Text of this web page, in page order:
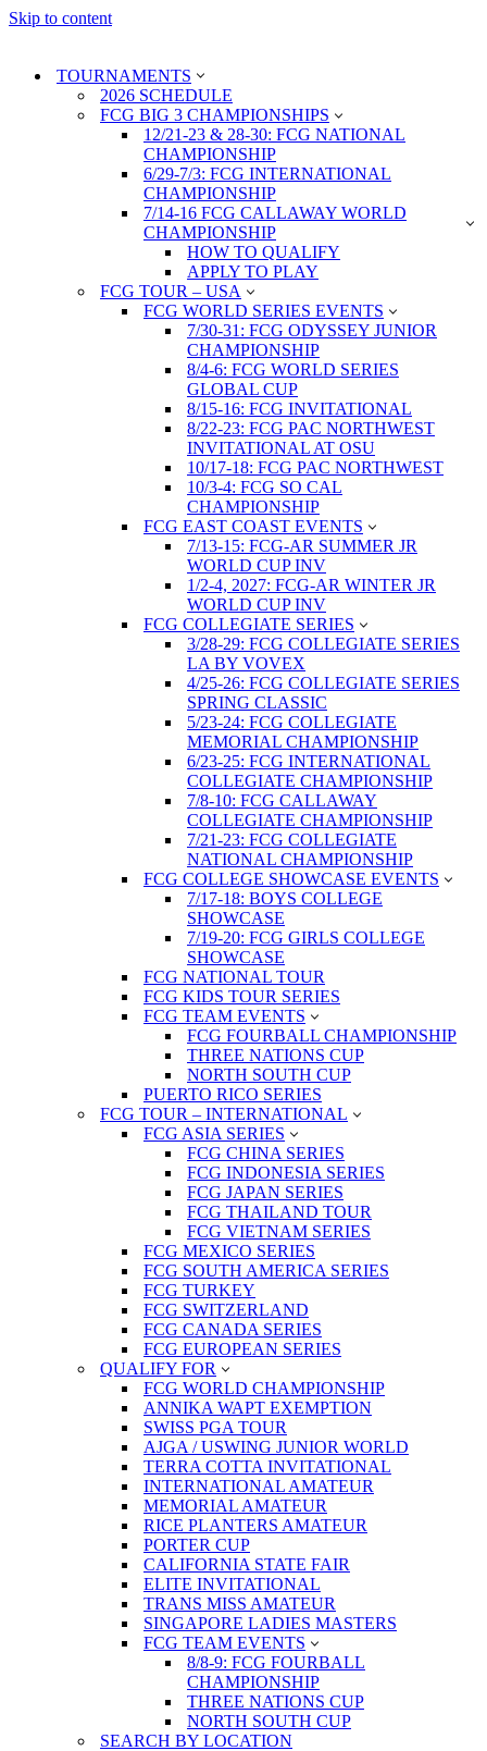
Skip to content
TOURNAMENTS
2026 SCHEDULE
FCG BIG 3 CHAMPIONSHIPS
12/21-23 & 28-30: FCG NATIONAL
CHAMPIONSHIP
6/29-7/3: FCG INTERNATIONAL
CHAMPIONSHIP
7/14-16 FCG CALLAWAY WORLD
CHAMPIONSHIP
HOW TO QUALIFY
APPLY TO PLAY
FCG TOUR – USA
FCG WORLD SERIES EVENTS
7/30-31: FCG ODYSSEY JUNIOR
CHAMPIONSHIP
8/4-6: FCG WORLD SERIES
GLOBAL CUP
8/15-16: FCG INVITATIONAL
8/22-23: FCG PAC NORTHWEST
INVITATIONAL AT OSU
10/17-18: FCG PAC NORTHWEST
10/3-4: FCG SO CAL
CHAMPIONSHIP
FCG EAST COAST EVENTS
7/13-15: FCG-AR SUMMER JR
WORLD CUP INV
1/2-4, 2027: FCG-AR WINTER JR
WORLD CUP INV
FCG COLLEGIATE SERIES
3/28-29: FCG COLLEGIATE SERIES
LA BY VOVEX
4/25-26: FCG COLLEGIATE SERIES
SPRING CLASSIC
5/23-24: FCG COLLEGIATE
MEMORIAL CHAMPIONSHIP
6/23-25: FCG INTERNATIONAL
COLLEGIATE CHAMPIONSHIP
7/8-10: FCG CALLAWAY
COLLEGIATE CHAMPIONSHIP
7/21-23: FCG COLLEGIATE
NATIONAL CHAMPIONSHIP
FCG COLLEGE SHOWCASE EVENTS
7/17-18: BOYS COLLEGE
SHOWCASE
7/19-20: FCG GIRLS COLLEGE
SHOWCASE
FCG NATIONAL TOUR
FCG KIDS TOUR SERIES
FCG TEAM EVENTS
FCG FOURBALL CHAMPIONSHIP
THREE NATIONS CUP
NORTH SOUTH CUP
PUERTO RICO SERIES
FCG TOUR – INTERNATIONAL
FCG ASIA SERIES
FCG CHINA SERIES
FCG INDONESIA SERIES
FCG JAPAN SERIES
FCG THAILAND TOUR
FCG VIETNAM SERIES
FCG MEXICO SERIES
FCG SOUTH AMERICA SERIES
FCG TURKEY
FCG SWITZERLAND
FCG CANADA SERIES
FCG EUROPEAN SERIES
QUALIFY FOR
FCG WORLD CHAMPIONSHIP
ANNIKA WAPT EXEMPTION
SWISS PGA TOUR
AJGA / USWING JUNIOR WORLD
TERRA COTTA INVITATIONAL
INTERNATIONAL AMATEUR
MEMORIAL AMATEUR
RICE PLANTERS AMATEUR
PORTER CUP
CALIFORNIA STATE FAIR
ELITE INVITATIONAL
TRANS MISS AMATEUR
SINGAPORE LADIES MASTERS
FCG TEAM EVENTS
8/8-9: FCG FOURBALL
CHAMPIONSHIP
THREE NATIONS CUP
NORTH SOUTH CUP
SEARCH BY LOCATION